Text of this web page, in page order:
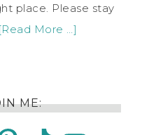
place. Please stay
[Read More …]
ME: